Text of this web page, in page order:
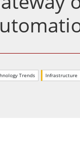
Trends Infrastructure